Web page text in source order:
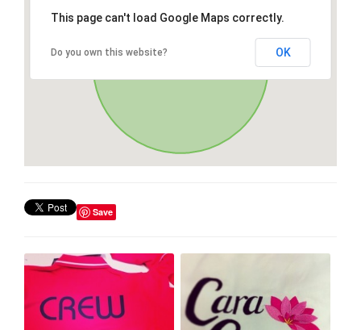
This page can't load Google Maps correctly.
Do you own this website? OK
Save